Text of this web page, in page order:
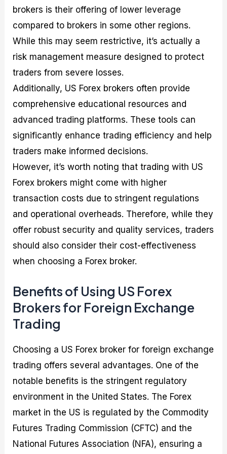
brokers is their offering of lower leverage
compared to brokers in some other regions.
While this may seem restrictive, it’s actually a
risk management measure designed to protect
traders from severe losses.
Additionally, US Forex brokers often provide
comprehensive educational resources and
advanced trading platforms. These tools can
significantly enhance trading efficiency and help
traders make informed decisions.
However, it’s worth noting that trading with US
Forex brokers might come with higher
transaction costs due to stringent regulations
and operational overheads. Therefore, while they
offer robust security and quality services, traders
should also consider their cost-effectiveness
when choosing a Forex broker.
Benefits of Using US Forex
Brokers for Foreign Exchange
Trading
Choosing a US Forex broker for foreign exchange
trading offers several advantages. One of the
notable benefits is the stringent regulatory
environment in the United States. The Forex
market in the US is regulated by the Commodity
Futures Trading Commission (CFTC) and the
National Futures Association (NFA), ensuring a